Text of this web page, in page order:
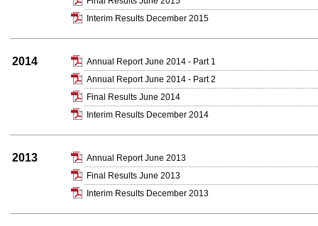
Interim Results December 2015
2014
Annual Report June 2014 - Part 1
Annual Report June 2014 - Part 2
Final Results June 2014
Interim Results December 2014
2013
Annual Report June 2013
Final Results June 2013
Interim Results December 2013